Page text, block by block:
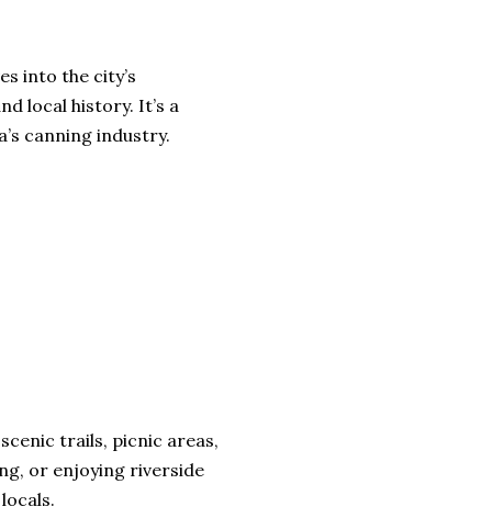
into the city’s
local history. It’s a
canning industry.
trails, picnic areas,
or enjoying riverside